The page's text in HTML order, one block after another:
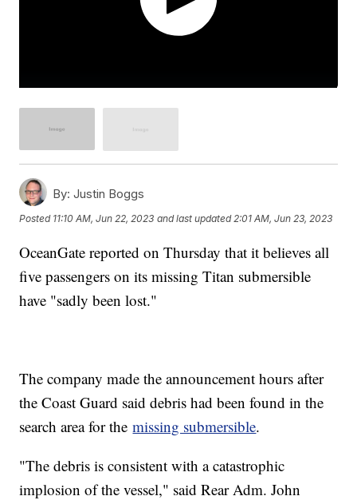
By: Justin Boggs
Posted 11:10 AM, Jun 22, 2023 and last updated 2:01 AM, Jun 23, 2023
OceanGate reported on Thursday that it believes all
five passengers on its missing Titan submersible
have "sadly been lost."
The company made the announcement hours after
the Coast Guard said debris had been found in the
search area for themissing submersible.
"The debris is consistent with a catastrophic
implosion of the vessel," said Rear Adm. John